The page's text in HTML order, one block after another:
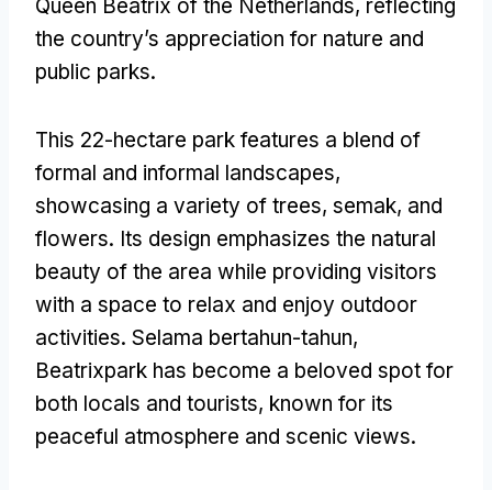
Queen Beatrix of the Netherlands, reflecting
the country’s appreciation for nature and
public parks.
This 22-hectare park features a blend of
formal and informal landscapes,
showcasing a variety of trees, semak, and
flowers. Its design emphasizes the natural
beauty of the area while providing visitors
with a space to relax and enjoy outdoor
activities. Selama bertahun-tahun,
Beatrixpark has become a beloved spot for
both locals and tourists, known for its
peaceful atmosphere and scenic views.